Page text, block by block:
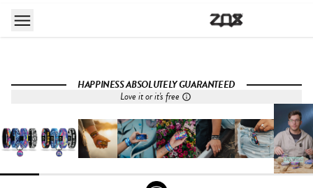
HAPPINESS ABSOLUTELY GUARANTEED
Love it or it's free